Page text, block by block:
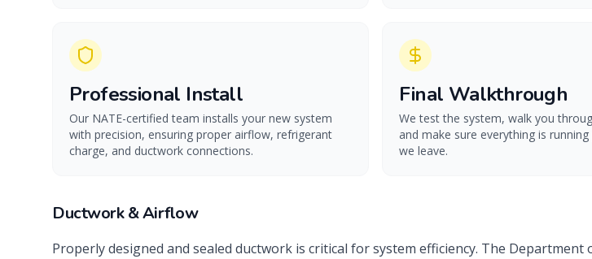
Professional Install
Our NATE-certified team installs your new system
with precision, ensuring proper airflow, refrigerant
charge, and ductwork connections.
Final Walkthrough
We test the system, walk you
and make sure everything is
we leave.
Ductwork & Airflow
Properly designed and sealed ductwork is critical for system efficiency. The Department